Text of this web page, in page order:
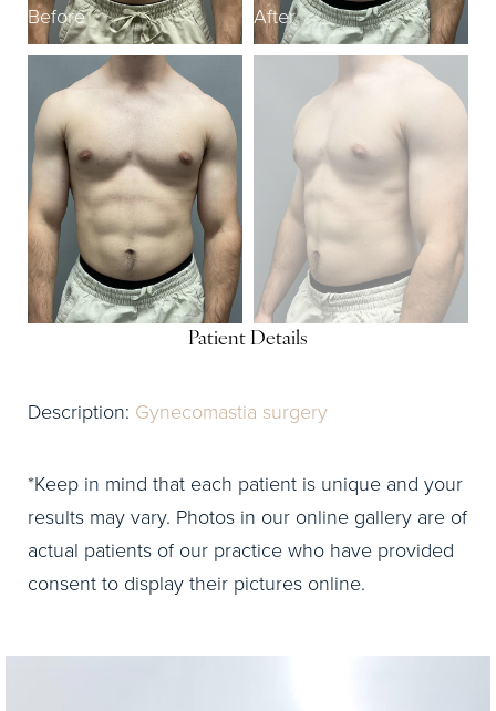
Before After
Patient Details
Description: Gynecomastia surgery
*Keep in mind that each patient is unique and your
results may vary. Photos in our online gallery are of
actual patients of our practice who have provided
consent to display their pictures online.